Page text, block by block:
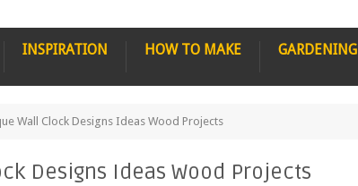
INSPIRATION HOW TO MAKE GARDENING
Wall Clock Designs Ideas Wood Projects
Designs Ideas Wood Projects